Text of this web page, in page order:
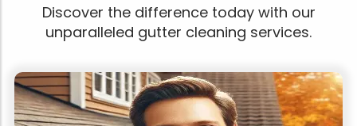
Discover the difference today with our
unparalleled gutter cleaning services.